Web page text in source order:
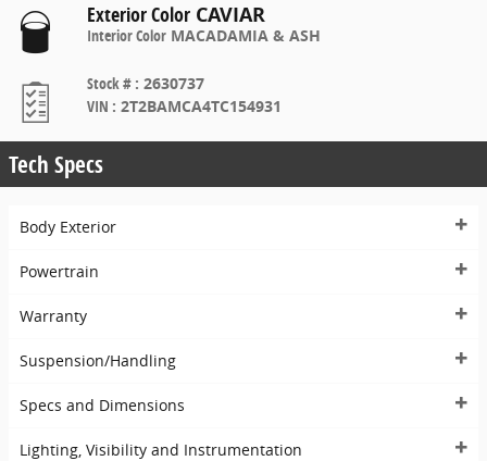
Exterior Color CAVIAR
Interior Color MACADAMIA & ASH
Stock # : 2630737
VIN : 2T2BAMCA4TC154931
Tech Specs
Body Exterior
Powertrain
Warranty
Suspension/Handling
Specs and Dimensions
Lighting, Visibility and Instrumentation